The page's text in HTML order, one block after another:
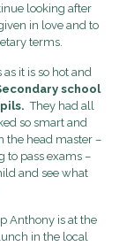
looking after
in love and to
terms.
it is so hot and
school
They had all
so smart and
the head master –
to pass exams –
and see what
Anthony is at the
in the local